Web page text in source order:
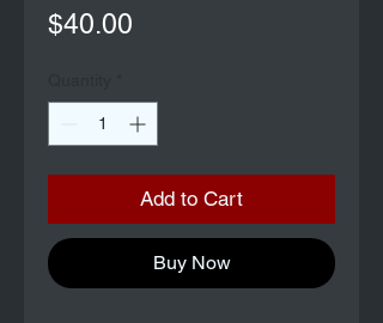
$40.00
Add to Cart
Buy Now